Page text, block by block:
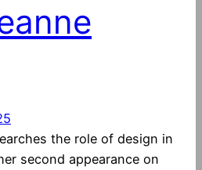
the role of design in
second appearance on